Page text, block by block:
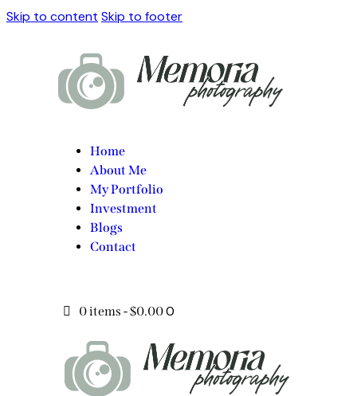
Skip to content Skip to footer
Home
About Me
My Portfolio
Investment
Blogs
Contact
0 items -$0.000